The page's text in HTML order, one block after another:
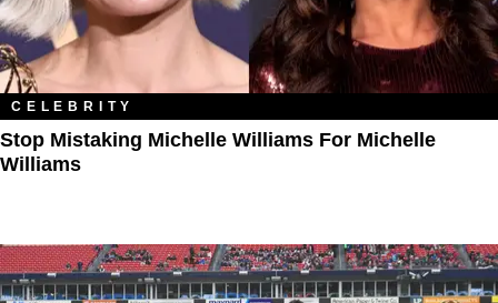
CELEBRITY
Stop Mistaking Michelle Williams For Michelle
Williams